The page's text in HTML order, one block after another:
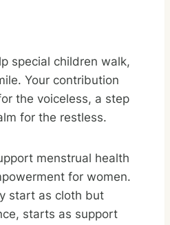
special children walk,
Your contribution
the voiceless, a step
for the restless.
menstrual health
for women.
start as cloth but
starts as support